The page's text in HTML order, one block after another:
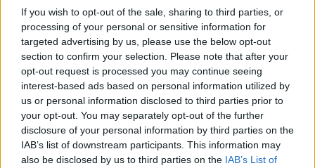
If you wish to opt-out of the sale, sharing to third parties, or
processing of your personal or sensitive information for
targeted advertising by us, please use the below opt-out
section to confirm your selection. Please note that after your
opt-out request is processed you may continue seeing
interest-based ads based on personal information utilized by
us or personal information disclosed to third parties prior to
your opt-out. You may separately opt-out of the further
disclosure of your personal information by third parties on the
IAB’s list of downstream participants. This information may
also be disclosed by us to third parties on the IAB’s List of
UUTISET
Yksin kotona -tähti on kuollut